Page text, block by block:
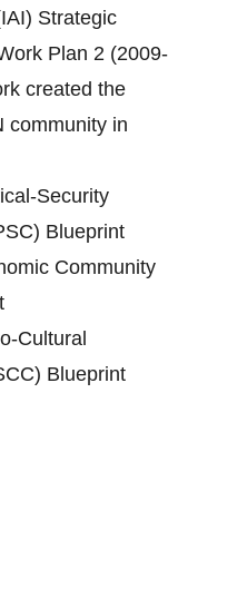
Strategic
Plan 2 (2009-
created the
community in
Security
Blueprint
Community
Cultural
Blueprint